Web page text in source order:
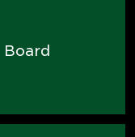
Board